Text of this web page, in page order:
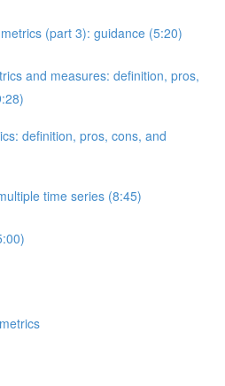
(part 3): guidance (5:20)
and measures: definition, pros,
definition, pros, cons, and
time series (8:45)